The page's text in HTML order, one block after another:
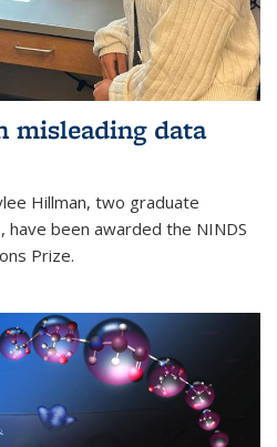
misleading data
Hillman, two graduate
have been awarded the NINDS
Prize.